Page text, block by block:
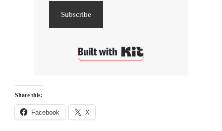
Subscribe
Share this:
Facebook X